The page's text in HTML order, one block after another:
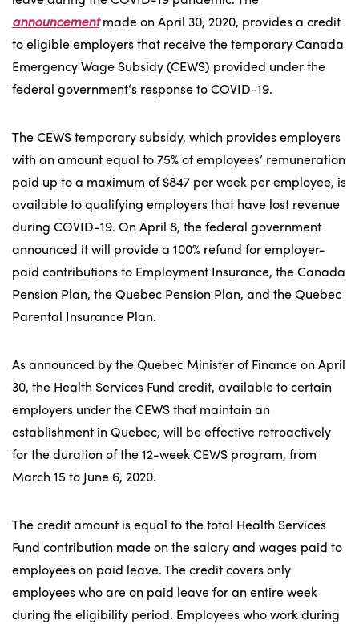
announcementmade on April 30, 2020, provides a credit
to eligible employers that receive the temporary Canada
Emergency Wage Subsidy (CEWS) provided under the
federal government‘s response to COVID-19.
The CEWS temporary subsidy, which provides employers
with an amount equal to 75% of employees’ remuneration
paid up to a maximum of $847 per week per employee, is
available to qualifying employers that have lost revenue
during COVID-19. On April 8, the federal government
announced it will provide a 100% refund for employer-
paid contributions to Employment Insurance, the Canada
Pension Plan, the Quebec Pension Plan, and the Quebec
Parental Insurance Plan.
As announced by the Quebec Minister of Finance on April
30, the Health Services Fund credit, available to certain
employers under the CEWS that maintain an
establishment in Quebec, will be effective retroactively
for the duration of the 12-week CEWS program, from
March 15 to June 6, 2020.
The credit amount is equal to the total Health Services
Fund contribution made on the salary and wages paid to
employees on paid leave. The credit covers only
employees who are on paid leave for an entire week
during the eligibility period. Employees who work during